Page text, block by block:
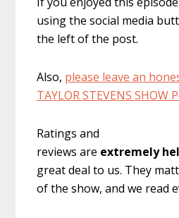
using the social media
the left of the post.
Also, please leave an
TAYLOR STEVENS
Ratings and
reviews are extremely
great deal to us. They
of the show, and we read